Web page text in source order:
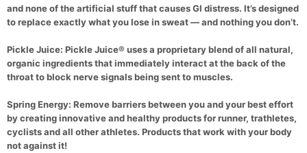
and none of the artificial stuff that causes GI distress. It’s designed
to replace exactly what you lose in sweat — and nothing you don’t.
Pickle Juice: Pickle Juice® uses a proprietary blend of all natural,
organic ingredients that immediately interact at the back of the
throat to block nerve signals being sent to muscles.
Spring Energy: Remove barriers between you and your best effort
by creating innovative and healthy products for runner, trathletes,
cyclists and all other athletes. Products that work with your body
not against it!